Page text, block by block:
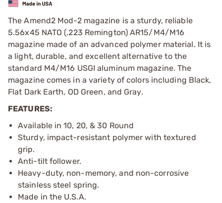
The Amend2 Mod-2 magazine is a sturdy, reliable
5.56x45 NATO (.223 Remington) AR15/M4/M16
magazine made of an advanced polymer material. It is
a light, durable, and excellent alternative to the
standard M4/M16 USGI aluminum magazine. The
magazine comes in a variety of colors including Black,
Flat Dark Earth, OD Green, and Gray.
FEATURES:
Available in 10, 20, & 30 Round
Sturdy, impact-resistant polymer with textured
grip.
Anti-tilt follower.
Heavy-duty, non-memory, and non-corrosive
stainless steel spring.
Made in the U.S.A.